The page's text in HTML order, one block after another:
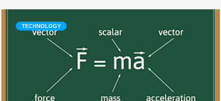
TECHNOLOGY